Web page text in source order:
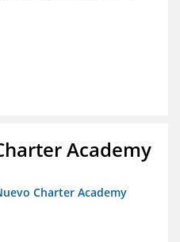
Academy
Charter Academy